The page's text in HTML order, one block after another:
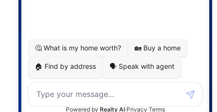
service for its members and assumes no responsibility
for its accuracy.